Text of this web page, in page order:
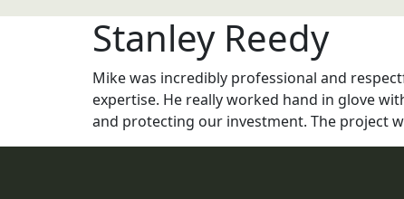
Stanley Reedy
Mike was incredibly professional and
expertise. He really worked hand in glove
and protecting our investment. The project